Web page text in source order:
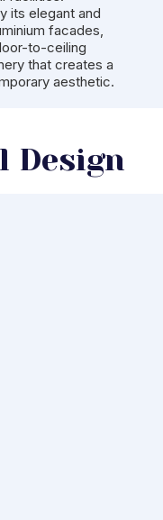
its elegant and
facades,
to-ceiling
that creates a
aesthetic.
Design